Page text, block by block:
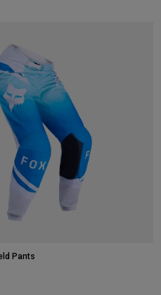
Pants